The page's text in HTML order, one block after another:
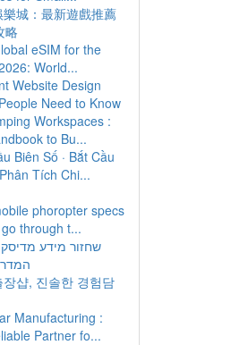
城：最新遊戲推薦
略
eSIM for the
World...
Website Design
Need to Know
Workspaces :
to Bu...
Biên Số · Bắt Cầu
Tích Chi...
phoropter specs
through t...
שחזור מידע
장샵, 진솔한 경험담
Manufacturing :
Partner fo...